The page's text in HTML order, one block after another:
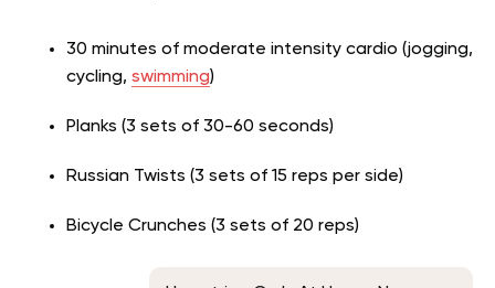
30 minutes of moderate intensity cardio (jogging,
cycling, swimming)
Planks (3 sets of 30-60 seconds)
Russian Twists (3 sets of 15 reps per side)
Bicycle Crunches (3 sets of 20 reps)